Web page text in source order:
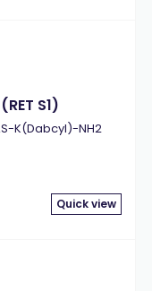
S1)
K(Dabcyl)-NH2
Quick view